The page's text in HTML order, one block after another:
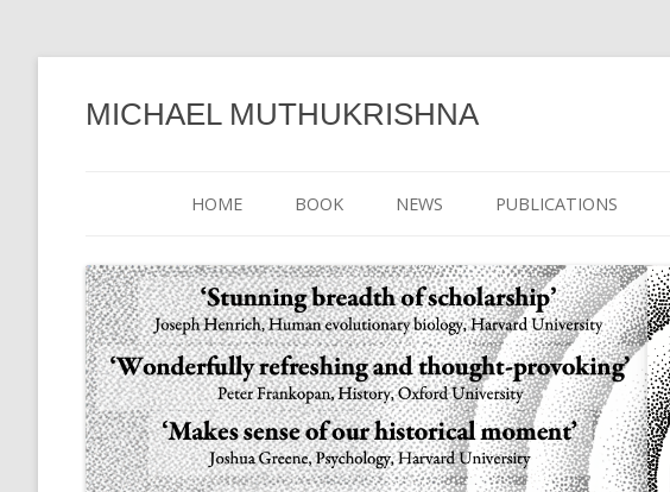
MICHAEL MUTHUKRISHNA
HOME BOOK NEWS PUBLICATIONS